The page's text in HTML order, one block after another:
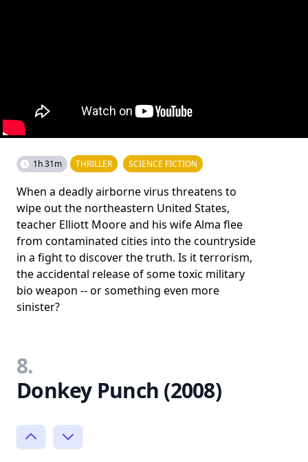
1h 31m THRILLER SCIENCE FICTION
When a deadly airborne virus threatens to
wipe out the northeastern United States,
teacher Elliott Moore and his wife Alma flee
from contaminated cities into the countryside
in a fight to discover the truth. Is it terrorism,
the accidental release of some toxic military
bio weapon -- or something even more
sinister?
8.
Donkey Punch (2008)